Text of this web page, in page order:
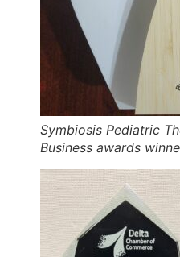
Symbiosis Pediatric
Business awards